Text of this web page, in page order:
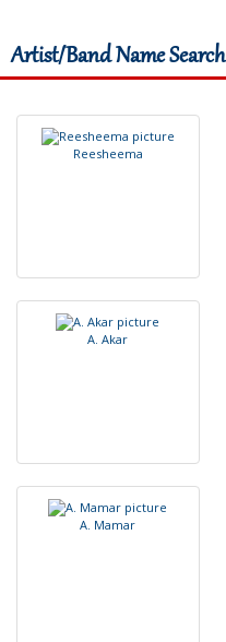
Artist/Band Name Search
Reesheema
A. Akar
A. Mamar